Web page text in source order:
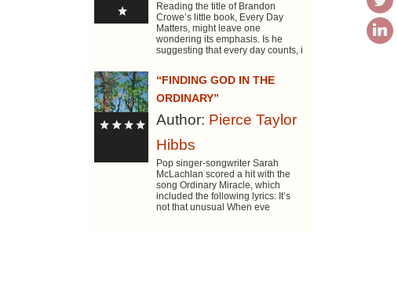
Reading the title of Brandon
Crowe’s little book, Every Day
Matters, might leave one
wondering its emphasis. Is he
suggesting that every day counts, i
“FINDING GOD IN THE
ORDINARY”
Author: Pierce Taylor
Hibbs
Pop singer-songwriter Sarah
McLachlan scored a hit with the
song Ordinary Miracle, which
included the following lyrics: It’s
not that unusual When eve